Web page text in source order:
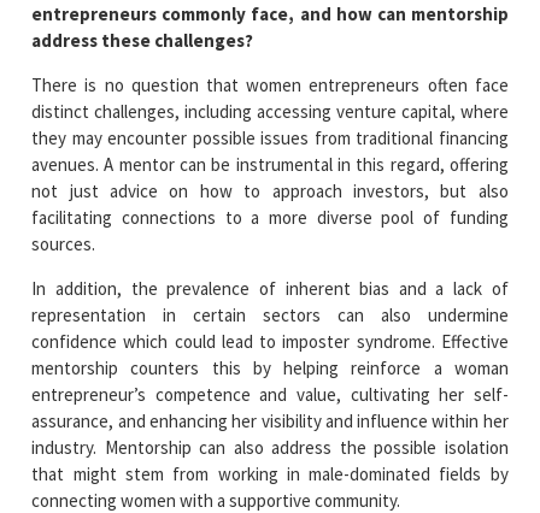
entrepreneurs commonly face, and how can mentorship
address these challenges?
There is no question that women entrepreneurs often face
distinct challenges, including accessing venture capital, where
they may encounter possible issues from traditional financing
avenues. A mentor can be instrumental in this regard, offering
not just advice on how to approach investors, but also
facilitating connections to a more diverse pool of funding
sources.
In addition, the prevalence of inherent bias and a lack of
representation in certain sectors can also undermine
confidence which could lead to imposter syndrome. Effective
mentorship counters this by helping reinforce a woman
entrepreneur’s competence and value, cultivating her self-
assurance, and enhancing her visibility and influence within her
industry. Mentorship can also address the possible isolation
that might stem from working in male-dominated fields by
connecting women with a supportive community.